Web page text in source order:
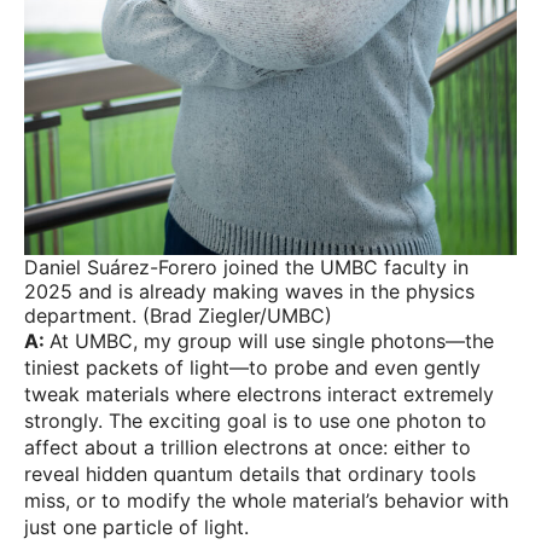
Daniel Suárez-Forero joined the UMBC faculty in
2025 and is already making waves in the physics
department. (Brad Ziegler/UMBC)
A: At UMBC, my group will use single photons—the
tiniest packets of light—to probe and even gently
tweak materials where electrons interact extremely
strongly. The exciting goal is to use one photon to
affect about a trillion electrons at once: either to
reveal hidden quantum details that ordinary tools
miss, or to modify the whole material’s behavior with
just one particle of light.